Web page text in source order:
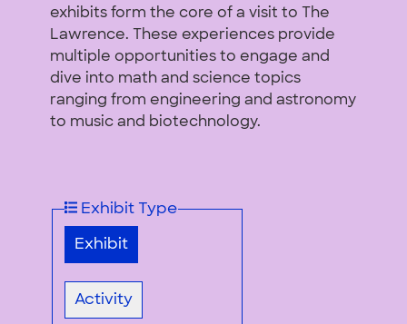
SEARCH
exhibits form the core of a visit to The
Lawrence. These experiences provide
multiple opportunities to engage and
dive into math and science topics
ranging from engineering and astronomy
to music and biotechnology.
Exhibit Type
Exhibit
Activity